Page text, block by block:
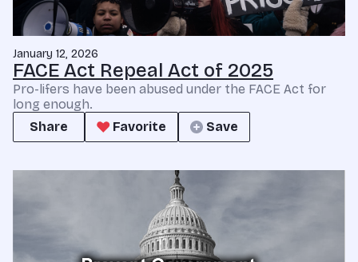
January 12, 2026
FACE Act Repeal Act of 2025
Pro-lifers have been abused under the FACE Act for
long enough.
Share
Favorite Save